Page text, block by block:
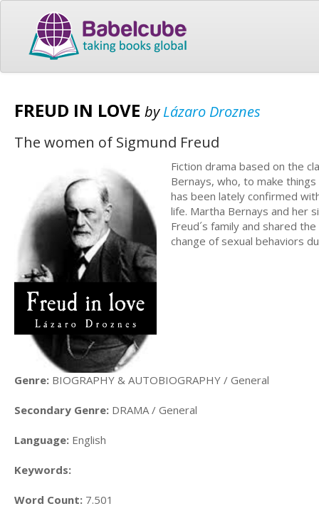
FREUD IN LOVE byLázaro Droznes
The women of Sigmund Freud
Fiction drama based on the
Bernays, who, to make
has been lately confirmed
life. Martha Bernays and her
Freud´s family and shared
change of sexual behaviors
Genre: BIOGRAPHY & AUTOBIOGRAPHY / General
Secondary Genre: DRAMA / General
Language: English
Keywords:
Word Count: 7.501